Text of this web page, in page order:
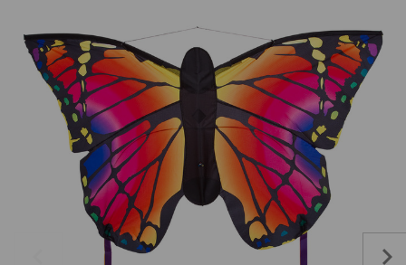
Add to Cart